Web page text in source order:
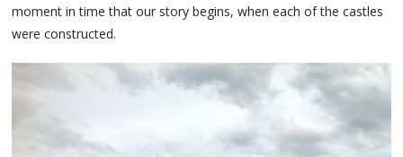
moment in time that our story begins, when each of the castles
were constructed.